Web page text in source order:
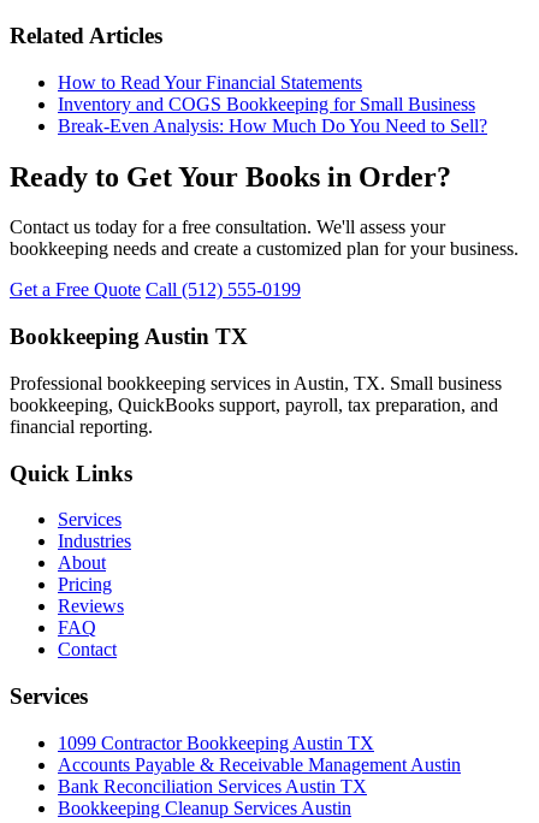
Related Articles
How to Read Your Financial Statements
Inventory and COGS Bookkeeping for Small Business
Break-Even Analysis: How Much Do You Need to Sell?
Ready to Get Your Books in Order?
Contact us today for a free consultation. We'll assess your
bookkeeping needs and create a customized plan for your business.
Get a Free Quote Call (512) 555-0199
Bookkeeping Austin TX
Professional bookkeeping services in Austin, TX. Small business
bookkeeping, QuickBooks support, payroll, tax preparation, and
financial reporting.
Quick Links
Services
Industries
About
Pricing
Reviews
FAQ
Contact
Services
1099 Contractor Bookkeeping Austin TX
Accounts Payable & Receivable Management Austin
Bank Reconciliation Services Austin TX
Bookkeeping Cleanup Services Austin